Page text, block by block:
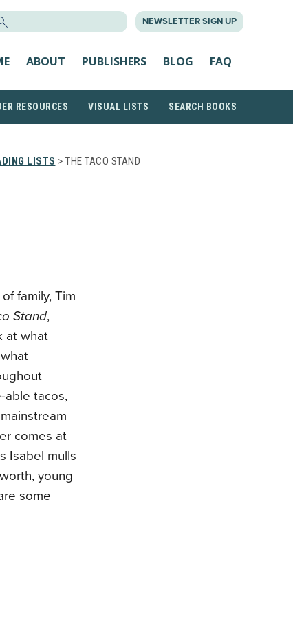
NEWSLETTER SIGN UP
ABOUT PUBLISHERS BLOG FAQ
RESOURCES VISUAL LISTS SEARCH BOOKS
LISTS > THE TACO STAND
family, Tim
Stand,
at what
able tacos,
comes at
Isabel mulls
young
some